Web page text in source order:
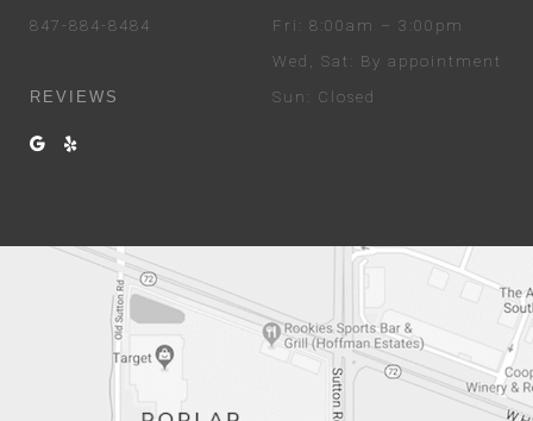
847-884-8484
REVIEWS
Fri : 8:00am – 3:00pm
Wed
, Sat : By appointment
Sun : Closed